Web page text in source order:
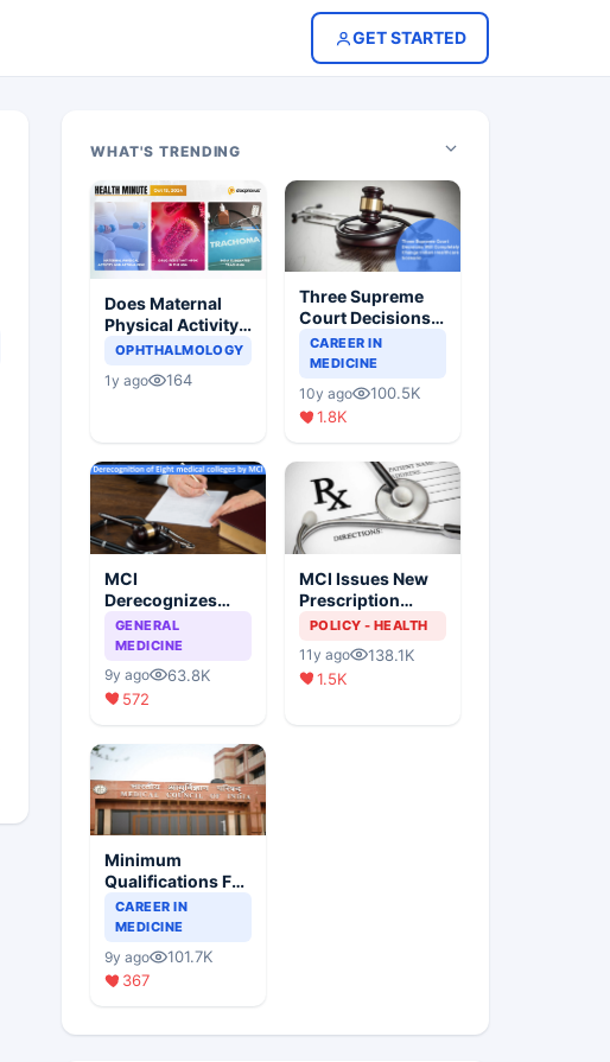
GET STARTED
WHAT'S TRENDING
Does Maternal
Physical Activity
Reduce Asthma
OPHTHALMOLOGY
1y ago 164
Three Supreme
Court Decisions
Will Completely
Change Indian
Healthcare
Scenario
CAREER IN
MEDICINE
10y ago
100.5K
1.8K
MCI
Derecognizes
Eight Medical
Colleges
GENERAL
MEDICINE
9y ago
63.8K
572
MCI Issues New
Prescription
Format
POLICY - HEALTH
11y ago
138.1K
1.5K
Minimum
Qualifications For
Teaching Faculty
Of Medical
CAREER IN
MEDICINE
9y ago
101.7K
367